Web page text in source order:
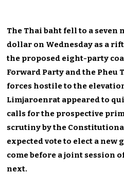
The Thai baht fell to a seven
dollar on Wednesday as a
the proposed eight-party
Forward Party and the
forces hostile to the
Limjaroenrat appeared to
calls for the prospective
scrutiny by the
expected vote to elect a new
come before a joint session
next.